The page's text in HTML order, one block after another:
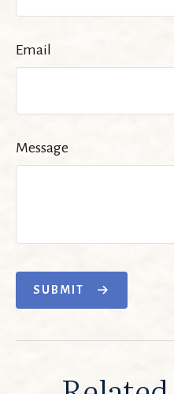
Email
Message
SUBMIT